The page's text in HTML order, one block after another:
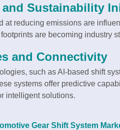
Sustainability
at reducing emissions are
are becoming industry
and Connectivity
such as AI-based shift
systems offer predictive
intelligent solutions.
Gear Shift System